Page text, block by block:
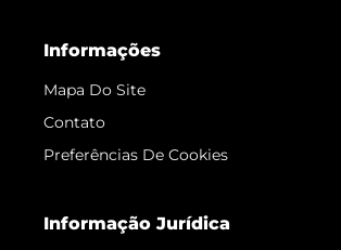
Informações
Mapa Do Site
Contato
Preferências De Cookies
Informação Jurídica